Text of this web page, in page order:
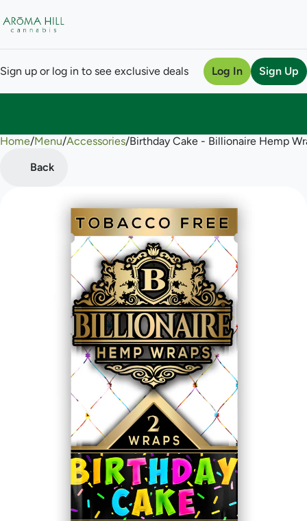
Sign up or log in to see exclusive deals Log In Sign Up
Home/Menu/Accessories/Birthday Cake - Billionaire Hemp
Back
0